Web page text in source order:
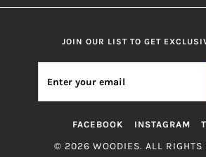
JOIN OUR LIST TO GET
FACEBOOK INSTAGRAM
© 2026 WOODIES. ALL RIGHTS